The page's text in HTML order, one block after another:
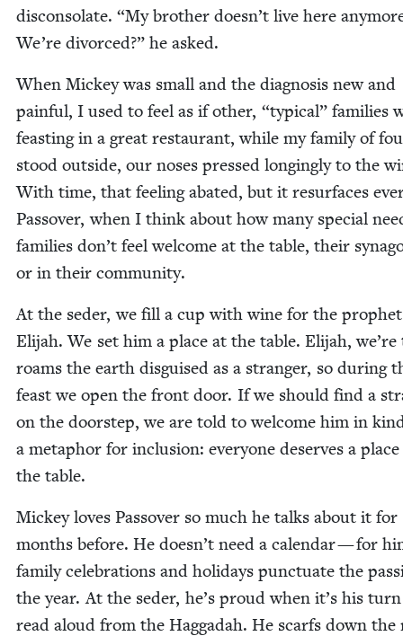
dis­con­so­late. “My broth­er doesn’t live here
We’re divorced?” he asked.
When Mick­ey was small and the diag­no­sis new and
painful, I used to feel as if oth­er, “typ­i­cal” fam­i­lies
feast­ing in a great restau­rant, while my fam­i­ly of
stood out­side, our noses pressed long­ing­ly to the
With time, that feel­ing abat­ed, but it resur­faces
Passover, when I think about how many spe­cial
fam­i­lies don’t feel wel­come at the table, their
or in their community.
At the seder, we fill a cup with wine for the prophet
Eli­jah. We set him a place at the table. Eli­jah,
roams the earth dis­guised as a stranger, so dur­ing
feast we open the front door. If we should find a
on the doorstep, we are told to wel­come him in
a metaphor for inclu­sion: every­one deserves a
the table.
Mick­ey loves Passover so much he talks about it for
months before. He doesn’t need a cal­en­dar — for
fam­i­ly cel­e­bra­tions and hol­i­days punc­tu­ate the
the year. At the seder, he’s proud when it’s his
read aloud from the Hag­gadah. He scarfs down the